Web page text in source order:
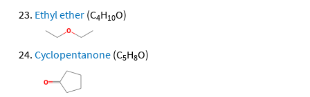
Ethyl ether (C4H10O)
Cyclopentanone (C5H8O)